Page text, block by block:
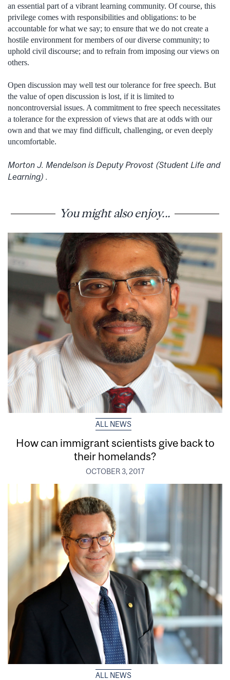
an essential part of a vibrant learning community. Of course, this
privilege comes with responsibilities and obligations: to be
accountable for what we say; to ensure that we do not create a
hostile environment for members of our diverse community; to
uphold civil discourse; and to refrain from imposing our views on
others.
Open discussion may well test our tolerance for free speech. But
the value of open discussion is lost, if it is limited to
noncontroversial issues. A commitment to free speech necessitates
a tolerance for the expression of views that are at odds with our
own and that we may find difficult, challenging, or even deeply
uncomfortable.
Morton J. Mendelson is Deputy Provost (Student Life and
Learning) .
You might also enjoy...
ALL NEWS
How can immigrant scientists give back to
their homelands?
OCTOBER 3, 2017
ALL NEWS